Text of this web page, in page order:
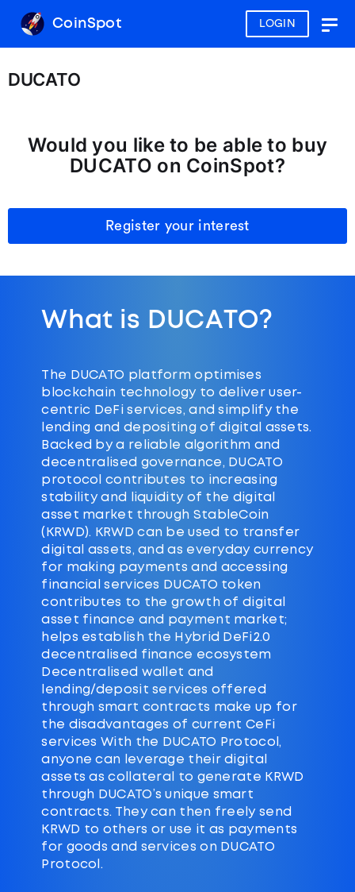
LOGIN
CoinSpot
DUCATO
Would you like to be able to buy
DUCATO on CoinSpot?
Register your interest
What is DUCATO?
The DUCATO platform optimises
blockchain technology to deliver user-
centric DeFi services, and simplify the
lending and depositing of digital assets.
Backed by a reliable algorithm and
decentralised governance, DUCATO
protocol contributes to increasing
stability and liquidity of the digital
asset market through StableCoin
(KRWD). KRWD can be used to transfer
digital assets, and as everyday currency
for making payments and accessing
financial services DUCATO token
contributes to the growth of digital
asset finance and payment market;
helps establish the Hybrid DeFi2.0
decentralised finance ecosystem
Decentralised wallet and
lending/deposit services offered
through smart contracts make up for
the disadvantages of current CeFi
services With the DUCATO Protocol,
anyone can leverage their digital
assets as collateral to generate KRWD
through DUCATO’s unique smart
contracts. They can then freely send
KRWD to others or use it as payments
for goods and services on DUCATO
Protocol.